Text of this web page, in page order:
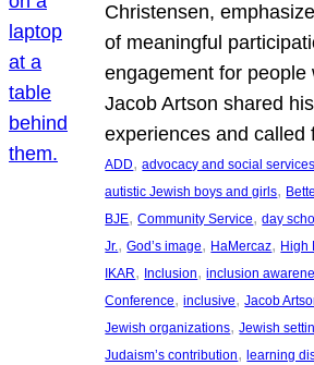
Christensen,
of meaningful
engagement for people
Jacob Artson shared
experiences and
ADD, advocacy and social
autistic Jewish boys and girls,
BJE, Community Service, day
Jr., God’s image, HaMercaz, High
IKAR, Inclusion, inclusion
Conference, inclusive, Jacob
Jewish organizations, Jewish
Judaism’s contribution, learning